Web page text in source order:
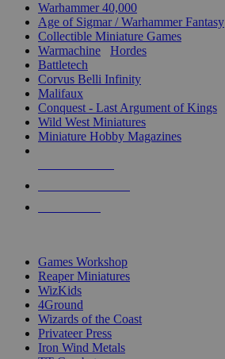
Warhammer 40,000
Age of Sigmar / Warhammer Fantasy
Collectible Miniature Games
Warmachine
Hordes
Battletech
Corvus Belli Infinity
Malifaux
Conquest - Last Argument of Kings
Wild West Miniatures
Miniature Hobby Magazines
Games Workshop
Reaper Miniatures
WizKids
4Ground
Wizards of the Coast
Privateer Press
Iron Wind Metals